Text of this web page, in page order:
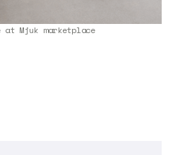
Mjuk marketplace